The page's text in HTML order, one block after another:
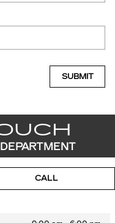
SUBMIT
CALL